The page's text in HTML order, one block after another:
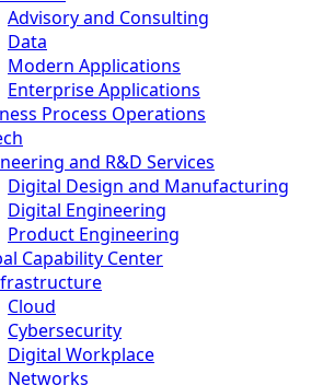
Advisory and Consulting
Data
Modern Applications
Enterprise Applications
Process Operations
and R&D Services
Digital Design and Manufacturing
Digital Engineering
Product Engineering
Capability Center
Cloud
Cybersecurity
Digital Workplace
Networks